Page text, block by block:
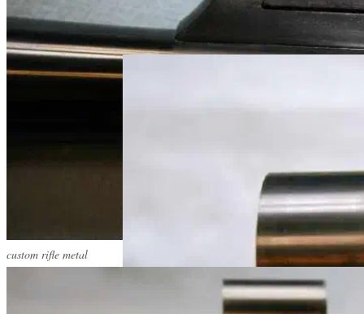
custom rifle metal
custom rifle metal